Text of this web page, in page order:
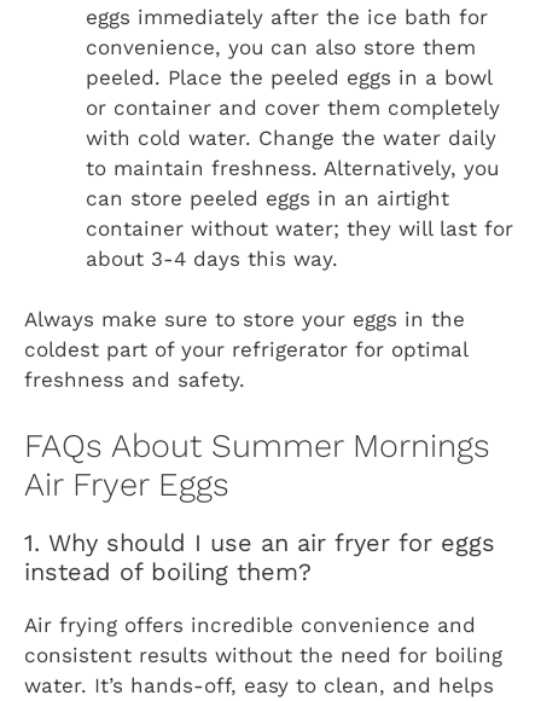
eggs immediately after the ice bath for
convenience, you can also store them
peeled. Place the peeled eggs in a bowl
or container and cover them completely
with cold water. Change the water daily
to maintain freshness. Alternatively, you
can store peeled eggs in an airtight
container without water; they will last for
about 3-4 days this way.
Always make sure to store your eggs in the
coldest part of your refrigerator for optimal
freshness and safety.
FAQs About Summer Mornings
Air Fryer Eggs
1. Why should I use an air fryer for eggs
instead of boiling them?
Air frying offers incredible convenience and
consistent results without the need for boiling
water. It’s hands-off, easy to clean, and helps